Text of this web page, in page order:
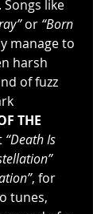
like
or “Born
manage to
harsh
of fuzz
THE
“Death Is
, for
tunes,